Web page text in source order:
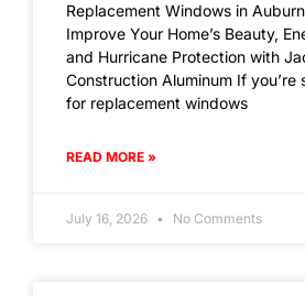
Replacement Windows in
Improve Your Home’s Beauty,
and Hurricane Protection with
Construction Aluminum If you’re
for replacement windows
READ MORE »
July 16, 2026 No Comments